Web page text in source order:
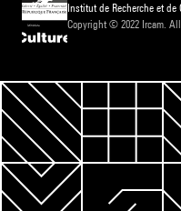
Institut de Recherche et
Copyright © 2022 Ircam.